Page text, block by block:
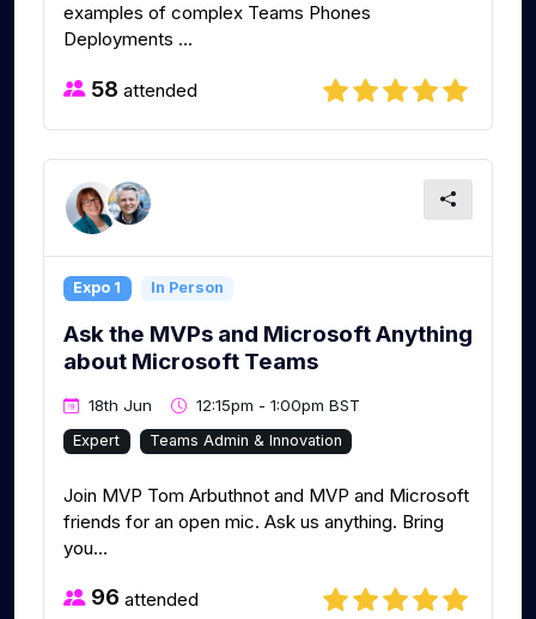
examples of complex Teams Phones
Deployments ...
58 attended
Expo 1 In Person
Ask the MVPs and Microsoft Anything
about Microsoft Teams
18th Jun 12:15pm - 1:00pm BST
Expert Teams Admin & Innovation
Join MVP Tom Arbuthnot and MVP and Microsoft
friends for an open mic. Ask us anything. Bring
you...
96 attended